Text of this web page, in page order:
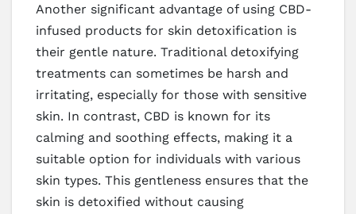
Another significant advantage of using CBD-
infused products for skin detoxification is
their gentle nature. Traditional detoxifying
treatments can sometimes be harsh and
irritating, especially for those with sensitive
skin. In contrast, CBD is known for its
calming and soothing effects, making it a
suitable option for individuals with various
skin types. This gentleness ensures that the
skin is detoxified without causing